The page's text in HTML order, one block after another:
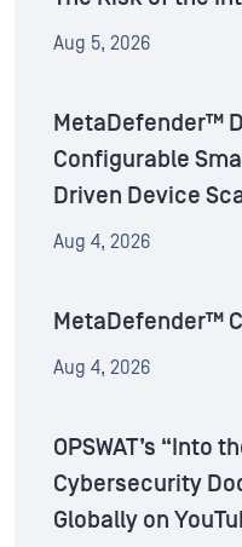
Aug 5, 2026
MetaDefender™
Configurable
Driven Device
Aug 4, 2026
MetaDefender™
Aug 4, 2026
OPSWAT’s “Into
Cybersecurity
Globally on